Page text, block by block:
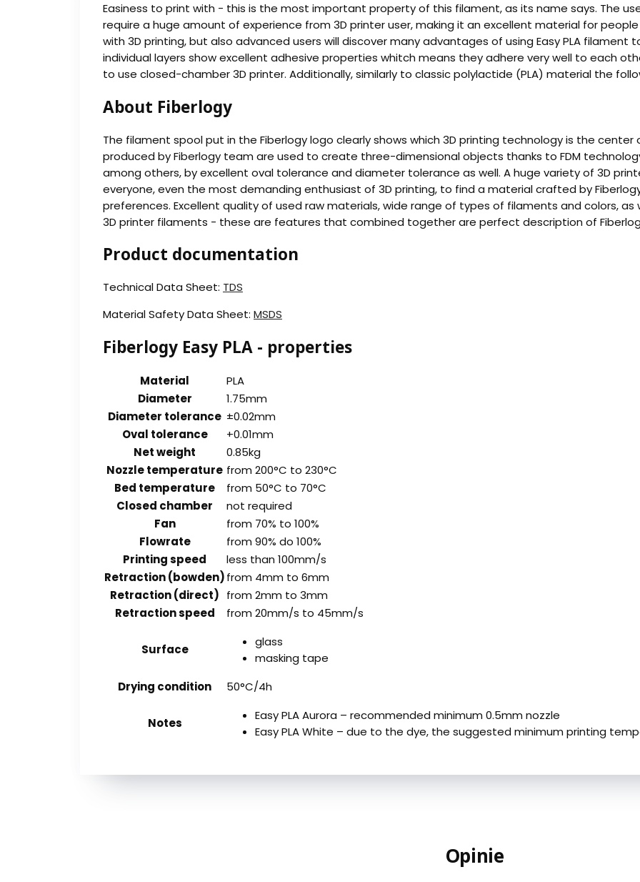
Easiness to print with - this is the most important property of this filament, as its name says. The
require a huge amount of experience from 3D printer user, making it an excellent material for
with 3D printing, but also advanced users will discover many advantages of using Easy PLA filament
individual layers show excellent adhesive properties whitch means they adhere very well to each
to use closed-chamber 3D printer. Additionally, similarly to classic polylactide (PLA) material the
About Fiberlogy
The filament spool put in the Fiberlogy logo clearly shows which 3D printing technology is the
produced by Fiberlogy team are used to create three-dimensional objects thanks to FDM
among others, by excellent oval tolerance and diameter tolerance as well. A huge variety of 3D
everyone, even the most demanding enthusiast of 3D printing, to find a material crafted by
preferences. Excellent quality of used raw materials, wide range of types of filaments and colors,
3D printer filaments - these are features that combined together are perfect description of
Product documentation
Technical Data Sheet: TDS
Material Safety Data Sheet: MSDS
Fiberlogy Easy PLA - properties
Material
PLA
Diameter
1.75mm
Diameter tolerance ±0.02mm
Oval tolerance
+0.01mm
Net weight
0.85kg
Nozzle temperature from 200°C to 230°C
Bed temperature
from 50°C to 70°C
Closed chamber
not required
Fan
from 70% to 100%
Flowrate
from 90% do 100%
Printing speed
less than 100mm/s
Retraction (bowden)from 4mm to 6mm
Retraction (direct) from 2mm to 3mm
Retraction speed
from 20mm/s to 45mm/s
Surface
glass
masking tape
Drying condition
50°C/4h
Notes
Easy PLA Aurora – recommended minimum 0.5mm nozzle
Easy PLA White – due to the dye, the suggested minimum printing
Opinie